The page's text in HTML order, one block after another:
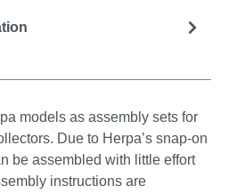
models as assembly sets for
Due to Herpa’s snap-on
be assembled with little effort
instructions are